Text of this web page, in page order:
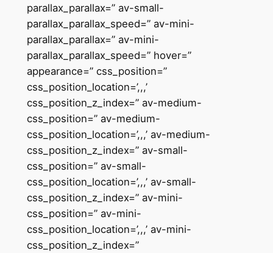
parallax_parallax=” av-small-
parallax_parallax_speed=” av-mini-
parallax_parallax=” av-mini-
parallax_parallax_speed=” hover=”
appearance=” css_position=”
css_position_location=’,,,’
css_position_z_index=” av-medium-
css_position=” av-medium-
css_position_location=’,,,’ av-medium-
css_position_z_index=” av-small-
css_position=” av-small-
css_position_location=’,,,’ av-small-
css_position_z_index=” av-mini-
css_position=” av-mini-
css_position_location=’,,,’ av-mini-
css_position_z_index=”